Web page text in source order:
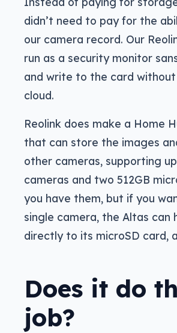
didn’t need to pay for the
our camera record. Our
run as a security monitor
and write to the card
cloud.
Reolink does make a Home
that can store the images
other cameras, supporting
cameras and two 512GB
you have them, but if you
single camera, the Altas can
directly to its microSD card,
Does it do
job?